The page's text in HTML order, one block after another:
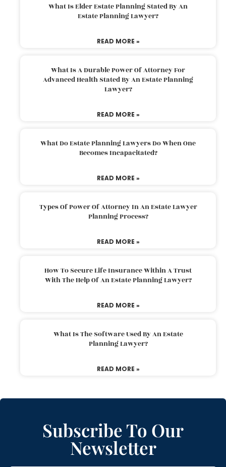
What Is Elder Estate Planning Stated By An
Estate Planning Lawyer?
READ MORE »
What Is A Durable Power Of Attorney For
Advanced Health Stated By An Estate Planning
Lawyer?
READ MORE »
What Do Estate Planning Lawyers Do When One
Becomes Incapacitated?
READ MORE »
Types Of Power Of Attorney In An Estate Lawyer
Planning Process?
READ MORE »
How To Secure Life Insurance Within A Trust
With The Help Of An Estate Planning Lawyer?
READ MORE »
What Is The Software Used By An Estate
Planning Lawyer?
READ MORE »
Subscribe To Our
Newsletter